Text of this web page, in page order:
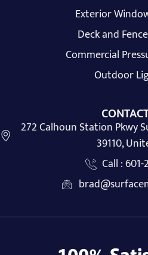
Exterior
Deck and
Commercial
Outdoor
272 Calhoun Station Pkwy
39110,
Call : 601-